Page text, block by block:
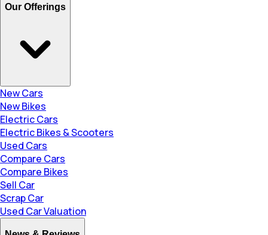
Our Offerings
New Cars
New Bikes
Electric Cars
Electric Bikes & Scooters
Used Cars
Compare Cars
Compare Bikes
Sell Car
Scrap Car
Used Car Valuation